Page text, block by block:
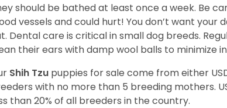
should be bathed at least once a week. Be
vessels and could hurt! You don’t want
Dental care is critical in small dog breeds.
their ears with damp wool balls to minimize
Shih Tzu puppies for sale come from either
with no more than 5 breeding mothers.
than 20% of all breeders in the country.